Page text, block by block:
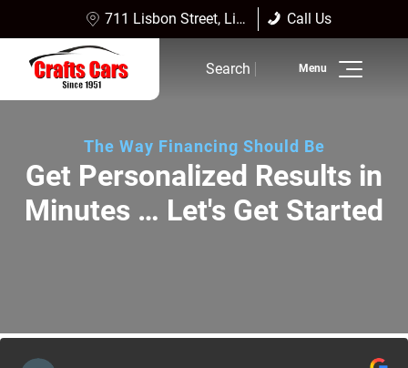
711 Lisbon Street, Lisbon Falls, ME 04252 Call Us
Finance
Service
Search
The Way Financing Should Be
Get Personalized Results in
Minutes … Let's Get Started